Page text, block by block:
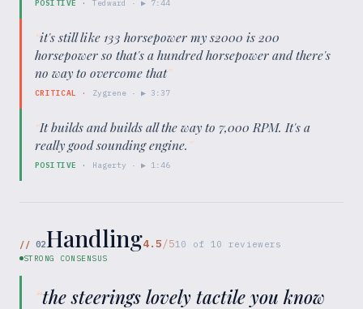
POSITIVE · Tedward · ▶ 7:44
“it's still like 133 horsepower my s2000 is 200
horsepower so that's a hundred horsepower and there's
no way to overcome that”
CRITICAL · Zygrene · ▶ 3:37
“It builds and builds all the way to 7,000 RPM. It's a
really good sounding engine.”
POSITIVE · Hagerty · ▶ 1:46
// 02Handling4.5/510 of 10 reviewers
STRONG CONSENSUS
“the steerings lovely tactile you know